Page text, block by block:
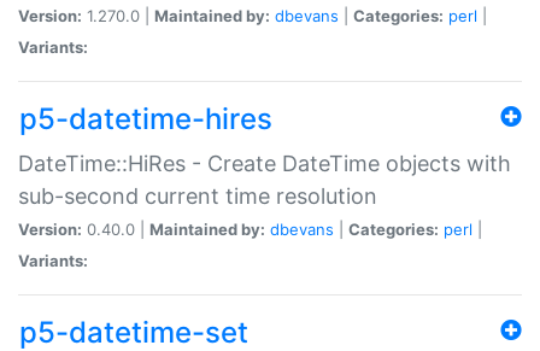
Version: 1.270.0 | Maintained by: dbevans Categories: perl
Variants:
p5-datetime-hires
DateTime::HiRes - Create DateTime objects with
sub-second current time resolution
Version: 0.40.0 | Maintained by: dbevans Categories: perl
Variants:
p5-datetime-set